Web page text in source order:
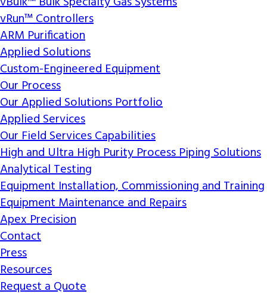
vRun™ Controllers
ARM Purification
Applied Solutions
Custom-Engineered Equipment
Our Process
Our Applied Solutions Portfolio
Applied Services
Our Field Services Capabilities
High and Ultra High Purity Process Piping Solutions
Analytical Testing
Equipment Installation, Commissioning and Training
Equipment Maintenance and Repairs
Apex Precision
Contact
Press
Resources
Request a Quote